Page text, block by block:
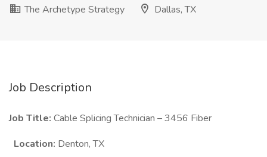
The Archetype Strategy
Dallas, TX
Job Description
Job Title: Cable Splicing Technician – 3456 Fiber
Location: Denton, TX